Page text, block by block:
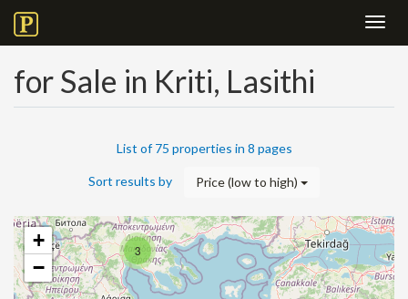
for Sale in Kriti, Lasithi
List of 75 properties in 8 pages
Sort results by Price (low to high)
3
+
−